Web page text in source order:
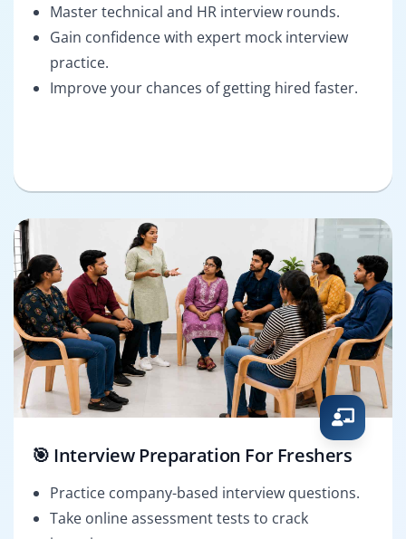
Master technical and HR interview rounds.
Gain confidence with expert mock interview
practice.
Improve your chances of getting hired faster.
🎯 Interview Preparation For Freshers
Practice company-based interview questions.
Take online assessment tests to crack